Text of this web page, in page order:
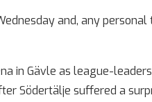
and, any personal
in Gävle as league-
Södertälje suffered a